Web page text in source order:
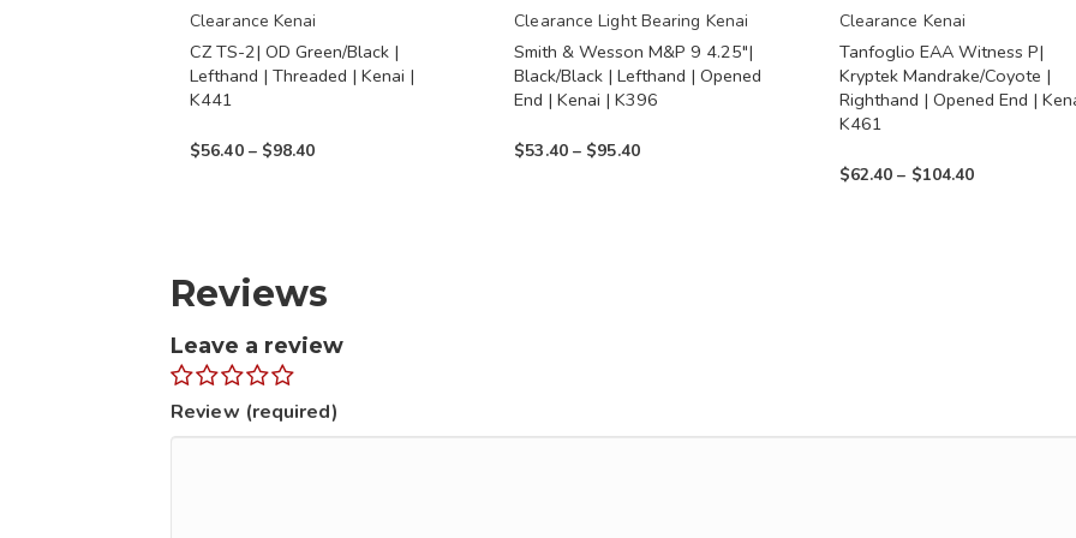
Clearance Kenai
CZ TS-2| OD Green/Black |
Lefthand | Threaded | Kenai |
K441
$56.40 – $98.40Price
chosen
on
the
page
Clearance Light Bearing Kenai
Smith & Wesson M&P 9 4.25″|
Black/Black | Lefthand | Opened
End | Kenai | K396
$53.40 – $95.40Price
chosen
on
the
page
Clearance Kenai
Tanfoglio EAA Witness P|
Kryptek Mandrake/Coyote |
Righthand | Opened End |
K461
$62.40 – $104.40Price
chosen
the
product
Reviews
Leave a review
Review (required)